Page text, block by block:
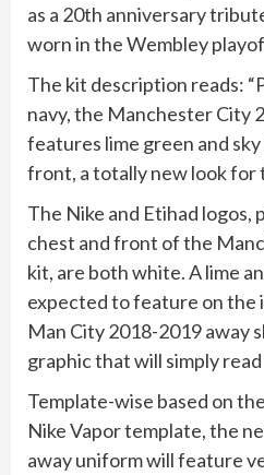
as a 20th anniversary
worn in the Wembley
The kit description reads:
navy, the Manchester City
features lime green and
front, a totally new look for
The Nike and Etihad logos,
chest and front of the
kit, are both white. A lime
expected to feature on the
Man City 2018-2019 away
graphic that will simply read
Template-wise based on
Nike Vapor template, the
away uniform will feature